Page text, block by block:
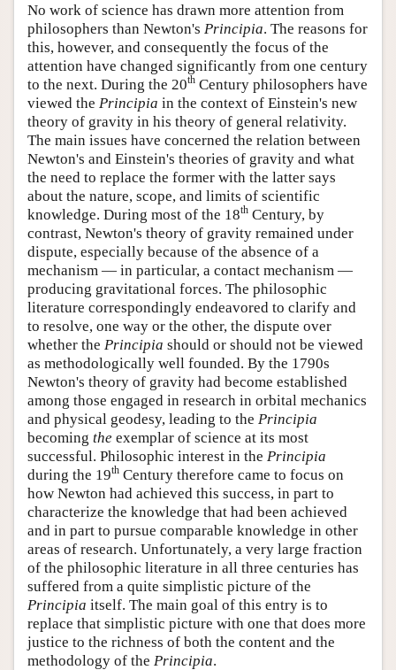
No work of science has drawn more attention from
philosophers than Newton's Principia. The reasons for
this, however, and consequently the focus of the
attention have changed significantly from one century
to the next. During the 20th Century philosophers have
viewed the Principia in the context of Einstein's new
theory of gravity in his theory of general relativity.
The main issues have concerned the relation between
Newton's and Einstein's theories of gravity and what
the need to replace the former with the latter says
about the nature, scope, and limits of scientific
knowledge. During most of the 18th Century, by
contrast, Newton's theory of gravity remained under
dispute, especially because of the absence of a
mechanism — in particular, a contact mechanism —
producing gravitational forces. The philosophic
literature correspondingly endeavored to clarify and
to resolve, one way or the other, the dispute over
whether the Principia should or should not be viewed
as methodologically well founded. By the 1790s
Newton's theory of gravity had become established
among those engaged in research in orbital mechanics
and physical geodesy, leading to the Principia
becoming the exemplar of science at its most
successful. Philosophic interest in the Principia
during the 19th Century therefore came to focus on
how Newton had achieved this success, in part to
characterize the knowledge that had been achieved
and in part to pursue comparable knowledge in other
areas of research. Unfortunately, a very large fraction
of the philosophic literature in all three centuries has
suffered from a quite simplistic picture of the
Principia itself. The main goal of this entry is to
replace that simplistic picture with one that does more
justice to the richness of both the content and the
methodology of the Principia.